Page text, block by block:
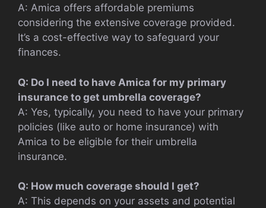
A: Amica offers affordable premiums
considering the extensive coverage provided.
It’s a cost-effective way to safeguard your
finances.
Q: Do I need to have Amica for my primary
insurance to get umbrella coverage?
A: Yes, typically, you need to have your primary
policies (like auto or home insurance) with
Amica to be eligible for their umbrella
insurance.
Q: How much coverage should I get?
A: This depends on your assets and potential